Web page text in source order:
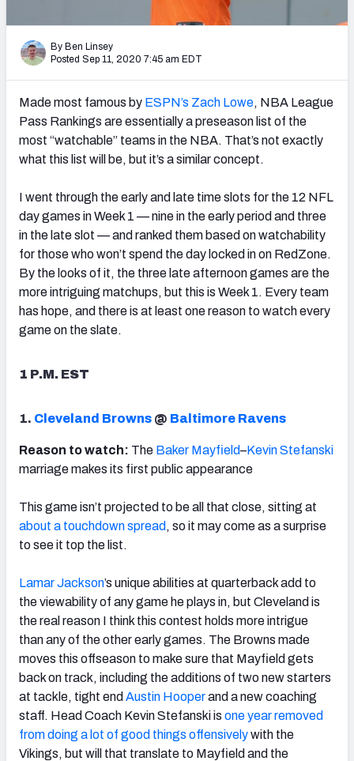
PFF Newsletters (FREE!)
2027 Mock Draft Simulator
TEAMS
AFC SOUTH AFC WEST
NFC SOUTH NFC WEST
By Ben Linsey
Posted Sep 11, 2020 7:45 am EDT
Made most famous by ESPN’s Zach Lowe, NBA League
Pass Rankings are essentially a preseason list of the
most “watchable” teams in the NBA. That’s not exactly
what this list will be, but it’s a similar concept.
I went through the early and late time slots for the 12 NFL
day games in Week 1 — nine in the early period and three
in the late slot — and ranked them based on watchability
for those who won’t spend the day locked in on RedZone.
By the looks of it, the three late afternoon games are the
more intriguing matchups, but this is Week 1. Every team
has hope, and there is at least one reason to watch every
game on the slate.
1 P.M. EST
1. Cleveland Browns @ Baltimore Ravens
Reason to watch: The Baker Mayfield–Kevin Stefanski
marriage makes its first public appearance
This game isn’t projected to be all that close, sitting at
about a touchdown spread , so it may come as a surprise
to see it top the list.
Lamar Jackson’s unique abilities at quarterback add to
the viewability of any game he plays in, but Cleveland is
the real reason I think this contest holds more intrigue
than any of the other early games. The Browns made
moves this offseason to make sure that Mayfield gets
back on track, including the additions of two new starters
at tackle, tight end Austin Hooperand a new coaching
staff. Head Coach Kevin Stefanski is one year removed
from doing a lot of good things offensivelywith the
Vikings, but will that translate to Mayfield and the